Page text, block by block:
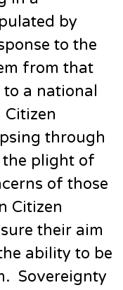
by
to the
from that
a national
Citizen
through
plight of
of those
Citizen
their aim
ability to be
Sovereignty